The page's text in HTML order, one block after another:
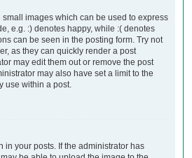
images which can be used to express
e.g. :) denotes happy, while :( denotes
can be seen in the posting form. Try not
as they can quickly render a post
may edit them out or remove the post
may also have set a limit to the
use within a post.
in your posts. If the administrator has